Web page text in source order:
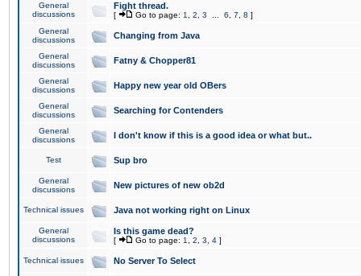
General
discussions
Fight thread.
[ Go to page: 1 2 3 6 7 8 ]
General
discussions
Changing from Java
General
discussions
Fatny & Chopper81
General
discussions
Happy new year old OBers
General
discussions
Searching for Contenders
General
discussions
I don't know if this is a good idea or what but..
Test Sup bro
General
discussions
New pictures of new ob2d
Technical issues Java not working right on Linux
General
discussions
Is this game dead?
[ Go to page: 1 2 3 4 ]
Technical issues No Server To Select